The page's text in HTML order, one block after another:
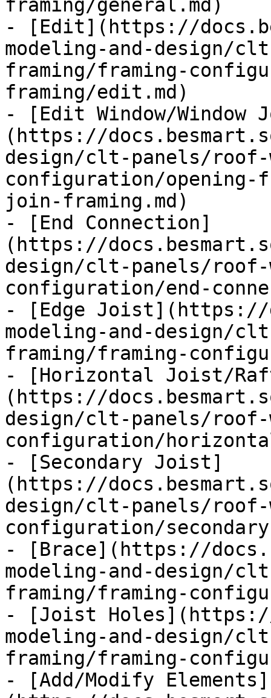
framing/general.md)
- [Edit](https://
modeling-and-design/
framing/framing-
framing/edit.md)
- [Edit Window/Window
(https://
design/clt-panels/roof-
configuration/opening-
join-framing.md)
- [End Connection]
(https://
design/clt-panels/roof-
configuration/end-
- [Edge Joist](https://
modeling-and-design/
framing/framing-
- [Horizontal Joist/
(https://
design/clt-panels/roof-
configuration/
- [Secondary Joist]
(https://
design/clt-panels/roof-
configuration/
- [Brace](https://
modeling-and-design/
framing/framing-
- [Joist Holes](https://
modeling-and-design/
framing/framing-
- [Add/Modify Elements]